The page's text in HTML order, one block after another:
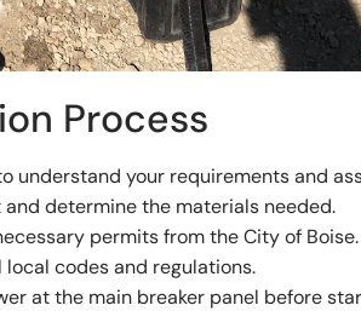
Process
understand your requirements and
determine the materials needed.
permits from the City of
codes and regulations.
at the main breaker panel before